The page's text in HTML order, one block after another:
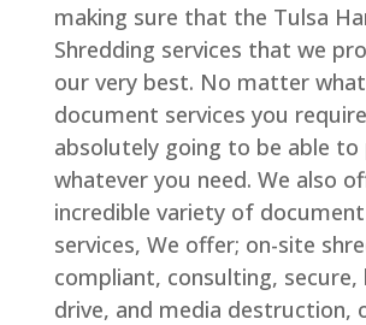
making sure that the Tulsa
Shredding services that we
our very best. No matter
document services you
absolutely going to be able to
whatever you need. We also
incredible variety of
services, We offer; on-site
compliant, consulting, secure,
drive, and media destruction,